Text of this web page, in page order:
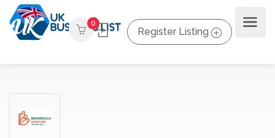
0
Register Listing